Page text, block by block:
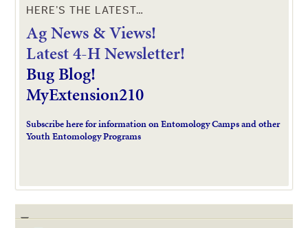
HERE’S THE LATEST…
Ag News & Views!
Latest 4-H Newsletter!
Bug Blog!
MyExtension210
Subscribe here for information on Entomology Camps and other
Youth Entomology Programs